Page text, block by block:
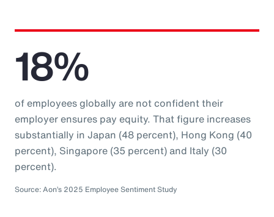
18%
of employees globally are not confident their
employer ensures pay equity. That figure increases
substantially in Japan (48 percent), Hong Kong (40
percent), Singapore (35 percent) and Italy (30
percent).
Source: Aon’s 2025 Employee Sentiment Study